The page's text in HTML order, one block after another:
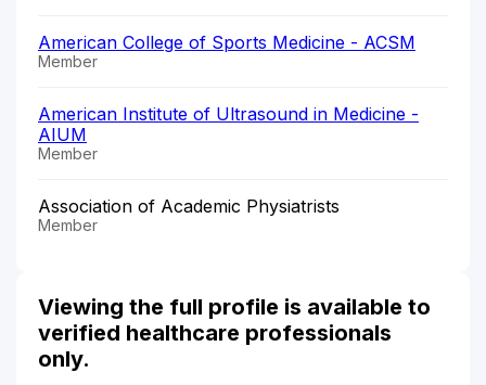
American College of Sports Medicine - ACSM
Member
American Institute of Ultrasound in Medicine -
AIUM
Member
Association of Academic Physiatrists
Member
Viewing the full profile is available to
verified healthcare professionals
only.